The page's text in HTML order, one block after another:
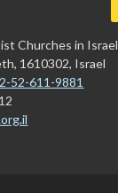
Churches in Israel
1610302, Israel
52-611-9881